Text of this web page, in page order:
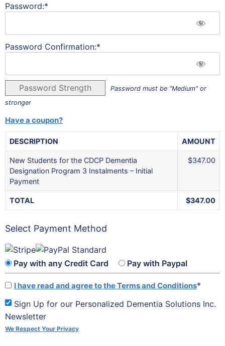
Password:*
Password Confirmation:*
Password Strength
Password must be "Medium" or
stronger
Have a coupon?
DESCRIPTION AMOUNT
New Students for the CDCP Dementia
Designation Program 3 Instalments – Initial
Payment
$347.00
TOTAL $347.00
Select Payment Method
Pay with any Credit Card Pay with Paypal
I have read and agree to the Terms and Conditions*
Sign Up for our Personalized Dementia Solutions Inc.
Newsletter
We Respect Your Privacy